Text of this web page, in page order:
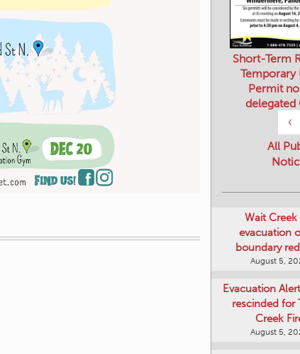
‹
Short-Term
Temporary
Permit
delegated
All
Wait Creek
evacuation
boundary
August 5,
Evacuation
rescinded for
Creek
August 5,